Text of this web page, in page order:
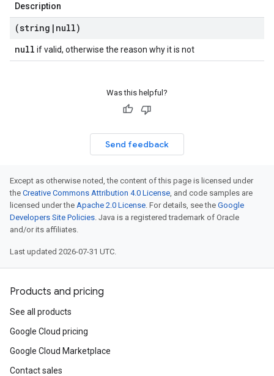
Description
(string | null)
null if valid, otherwise the reason why it is not
Was this helpful?
Send feedback
Except as otherwise noted, the content of this page is licensed under
the Creative Commons Attribution 4.0 License, and code samples are
licensed under the Apache 2.0 License. For details, see the Google
Developers Site Policies. Java is a registered trademark of Oracle
and/or its affiliates.
Last updated 2026-07-31 UTC.
Products and pricing
See all products
Google Cloud pricing
Google Cloud Marketplace
Contact sales